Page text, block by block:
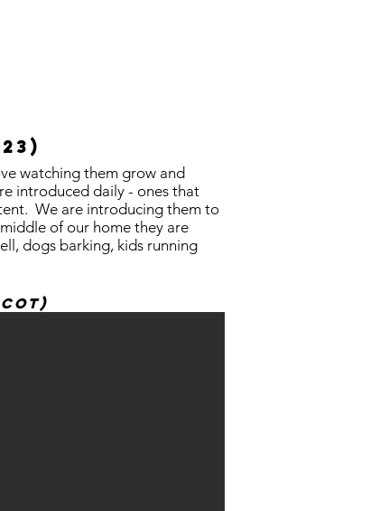
watching them grow and
introduced daily - ones that
We are introducing them to
of our home they are
dogs barking, kids running